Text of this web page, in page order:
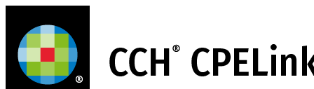
main
content